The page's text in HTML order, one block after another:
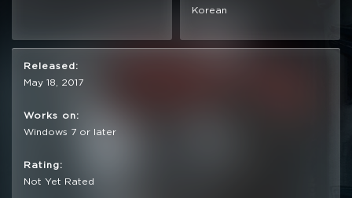
Korean
Released:
May 18, 2017
Works on:
Windows 7 or later
Rating:
Not Yet Rated